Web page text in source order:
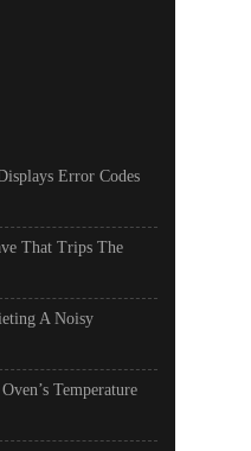
Error Codes
That Trips The
A Noisy
Temperature